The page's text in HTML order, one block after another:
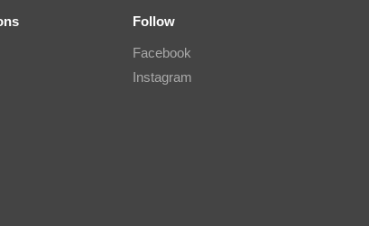
Follow
Facebook
Instagram